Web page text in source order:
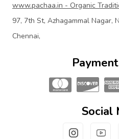
www.pachaa.in - Organic
97, 7th St, Azhagammal Nagar,
Chennai,
Social